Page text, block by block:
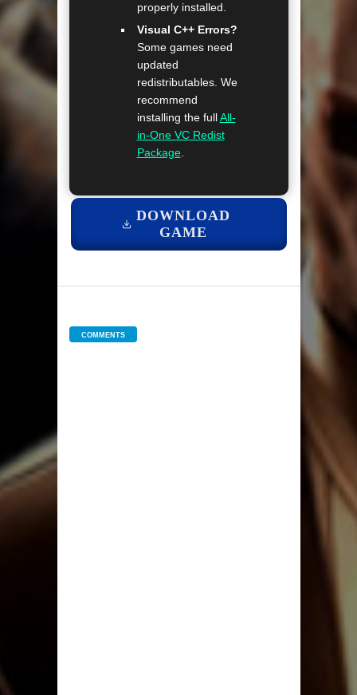
properly installed.
Visual C++ Errors?
Some games need
updated
redistributables. We
recommend
installing the fullAll-
in-One VC Redist
Package.
DOWNLOAD
GAME
COMMENTS